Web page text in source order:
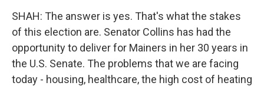
SHAH: The answer is yes. That's what the stakes
of this election are. Senator Collins has had the
opportunity to deliver for Mainers in her 30 years in
the U.S. Senate. The problems that we are facing
today - housing, healthcare, the high cost of heating